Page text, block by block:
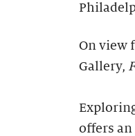
On view
Gallery,
offers